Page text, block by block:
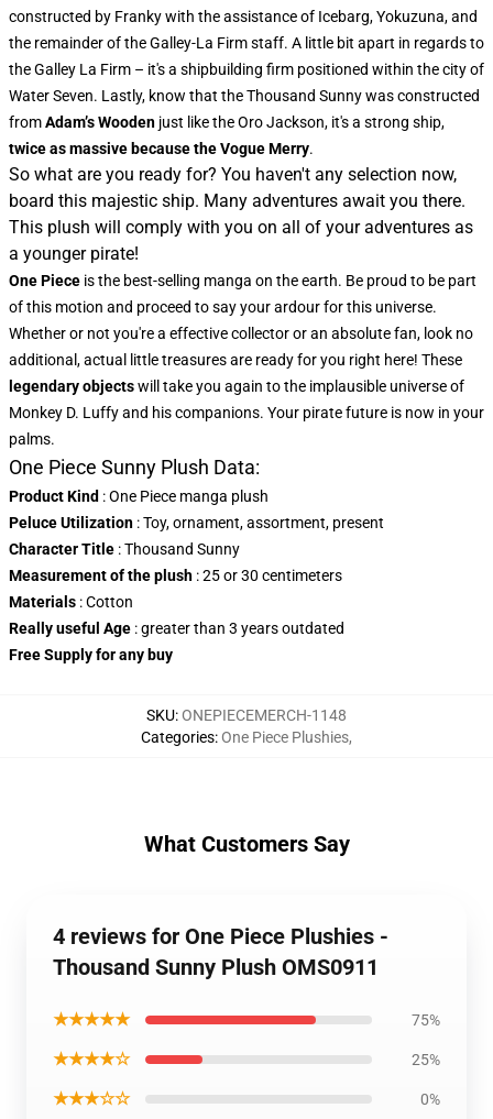
constructed by Franky with the assistance of Icebarg, Yokuzuna, and
the remainder of the Galley-La Firm staff. A little bit apart in regards to
the Galley La Firm – it's a shipbuilding firm positioned within the city of
Water Seven. Lastly, know that the Thousand Sunny was constructed
fromAdam’s Wooden just like the Oro Jackson, it's a strong ship,
twice as massive because the Vogue Merry.
So what are you ready for? You haven't any selection now,
board this majestic ship. Many adventures await you there.
This plush will comply with you on all of your adventures as
a younger pirate!
One Piece is the best-selling manga on the earth. Be proud to be part
of this motion and proceed to say your ardour for this universe.
Whether or not you're a effective collector or an absolute fan, look no
additional, actual little treasures are ready for you right here! These
legendary objectswill take you again to the implausible universe of
Monkey D. Luffy and his companions. Your pirate future is now in your
palms.
One Piece Sunny Plush Data:
Product Kind : One Piece manga plush
Peluce Utilization : Toy, ornament, assortment, present
Character Title : Thousand Sunny
Measurement of the plush : 25 or 30 centimeters
Materials : Cotton
Really useful Age : greater than 3 years outdated
Free Supplyfor any buy
SKU:ONEPIECEMERCH-1148
Categories:One Piece Plushies,
What Customers Say
4 reviews for One Piece Plushies -
Thousand Sunny Plush OMS0911
★★★★★ 75%
★★★★☆ 25%
★★★☆☆ 0%